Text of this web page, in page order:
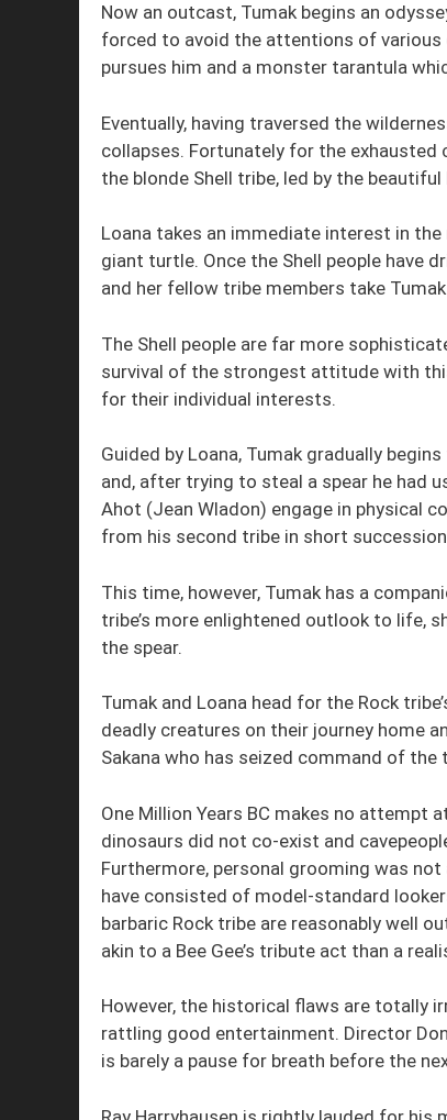
Now an outcast, Tumak begins an
forced to avoid the attentions of various
pursues him and a monster tarantula
Eventually, having traversed the
collapses. Fortunately for the exhausted
the blonde Shell tribe, led by the
Loana takes an immediate interest in
giant turtle. Once the Shell people have
and her fellow tribe members take
The Shell people are far more
survival of the strongest attitude with
for their individual interests.
Guided by Loana, Tumak gradually
and, after trying to steal a spear he had
Ahot (Jean Wladon) engage in physical
from his second tribe in short
This time, however, Tumak has a
tribe’s more enlightened outlook to life,
the spear.
Tumak and Loana head for the Rock
deadly creatures on their journey home
Sakana who has seized command of
One Million Years BC makes no attempt
dinosaurs did not co-exist and
Furthermore, personal grooming was
have consisted of model-standard
barbaric Rock tribe are reasonably well
akin to a Bee Gee’s tribute act than a
However, the historical flaws are totally
rattling good entertainment. Director
is barely a pause for breath before the